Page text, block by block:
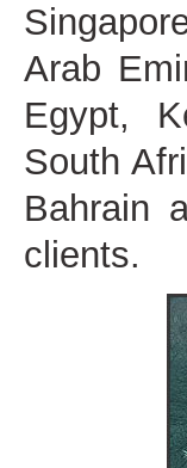
Arab
Egypt,
South
Bahrain
clients.